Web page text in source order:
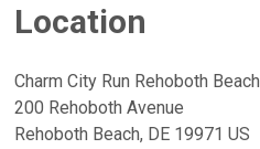
Location
Charm City Run Rehoboth Beach
200 Rehoboth Avenue
Rehoboth Beach, DE 19971 US